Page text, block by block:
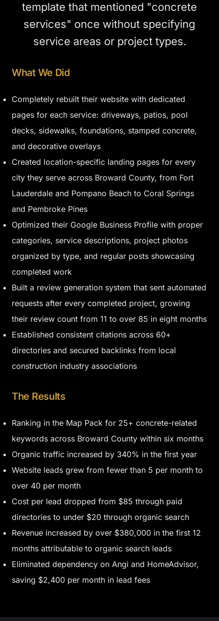
template that mentioned "concrete
services" once without specifying
service areas or project types.
What We Did
Completely rebuilt their website with dedicated
pages for each service: driveways, patios, pool
decks, sidewalks, foundations, stamped concrete,
and decorative overlays
Created location-specific landing pages for every
city they serve across Broward County, from Fort
Lauderdale and Pompano Beach to Coral Springs
and Pembroke Pines
Optimized their Google Business Profile with proper
categories, service descriptions, project photos
organized by type, and regular posts showcasing
completed work
Built a review generation system that sent automated
requests after every completed project, growing
their review count from 11 to over 85 in eight months
Established consistent citations across 60+
directories and secured backlinks from local
construction industry associations
The Results
Ranking in the Map Pack for 25+ concrete-related
keywords across Broward County within six months
Organic traffic increased by 340% in the first year
Website leads grew from fewer than 5 per month to
over 40 per month
Cost per lead dropped from $85 through paid
directories to under $20 through organic search
Revenue increased by over $380,000 in the first 12
months attributable to organic search leads
Eliminated dependency on Angi and HomeAdvisor,
saving $2,400 per month in lead fees